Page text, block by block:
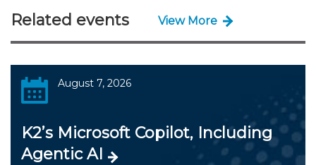
Related events View More
August 7, 2026
K2’s Microsoft Copilot, Including
Agentic AI